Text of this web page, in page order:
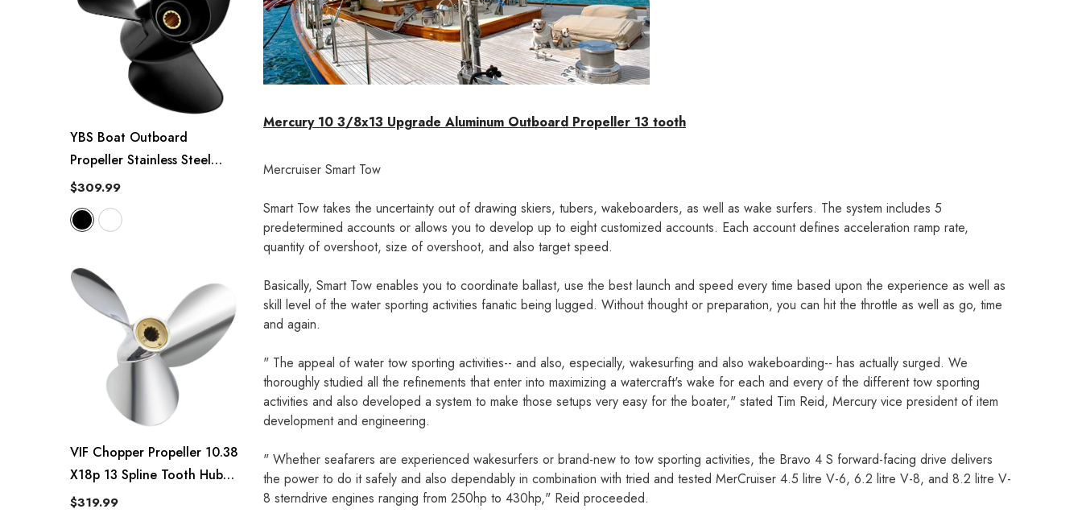
YBS Boat Outboard
Propeller Stainless Steel
10.25 X 14/15/16-G
Polished/Black
$309.99
VIF Chopper Propeller 10.38
X18p 13 Spline Tooth Hub
Kits Installed Rh
$319.99
Mercury 10 3/8x13 Upgrade Aluminum Outboard Propeller 13 tooth
Mercruiser Smart Tow
Smart Tow takes the uncertainty out of drawing skiers, tubers, wakeboarders, as well as wake surfers. The system includes 5
predetermined accounts or allows you to develop up to eight customized accounts. Each account defines acceleration ramp rate,
quantity of overshoot, size of overshoot, and also target speed.
Basically, Smart Tow enables you to coordinate ballast, use the best launch and speed every time based upon the experience as well as
skill level of the water sporting activities fanatic being lugged. Without thought or preparation, you can hit the throttle as well as go, time
and again.
" The appeal of water tow sporting activities-- and also, especially, wakesurfing and also wakeboarding-- has actually surged. We
thoroughly studied all the refinements that enter into maximizing a watercraft's wake for each and every of the different tow sporting
activities and also developed a system to make those setups very easy for the boater," stated Tim Reid, Mercury vice president of item
development and engineering.
" Whether seafarers are experienced wakesurfers or brand-new to tow sporting activities, the Bravo 4 S forward-facing drive delivers
the power to do it safely and also dependably in combination with tried and tested MerCruiser 4.5 litre V-6, 6.2 litre V-8, and 8.2 litre V-
8 sterndrive engines ranging from 250hp to 430hp," Reid proceeded.